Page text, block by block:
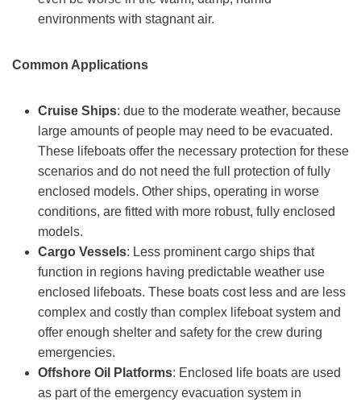
environments with stagnant air.
Common Applications
Cruise S hips: due to the moderate weather, because
large amounts of people may need to be evacuated.
These lifeboats offer the necessary protection for these
scenarios and do not need the full protection of fully
enclosed models. Other ships, operating in worse
conditions, are fitted with more robust, fully enclosed
models.
Cargo Vessels: Less prominent cargo ships that
function in regions having predictable weather use
enclosed lifeboats. These boats cost less and are less
complex and costly than complex lifeboat system and
offer enough shelter and safety for the crew during
emergencies.
Offshore Oil Platforms: Enclosed life boats are used
as part of the emergency evacuation system in